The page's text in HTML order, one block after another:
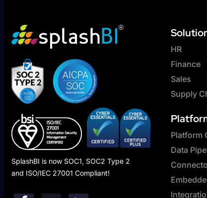
SplashBI is now SOC1, SOC2 Type 2
and ISO/IEC 27001 Compliant!
HR
Finance
Sales
Supply
Platform
Data